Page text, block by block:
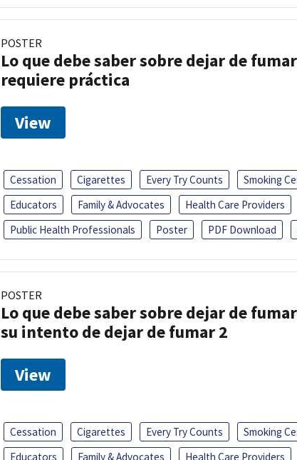
POSTER
Lo que debe saber sobre dejar de
requiere práctica
View
Cessation Cigarettes Every Try Counts
Smoking
Educators
Family & Advocates
Health Care Providers
Public Health Professionals
Poster PDF Download
POSTER
Lo que debe saber sobre dejar de
su intento de dejar de fumar 2
View
Cessation Cigarettes Every Try Counts
Smoking
Educators
Family & Advocates Health Care Providers